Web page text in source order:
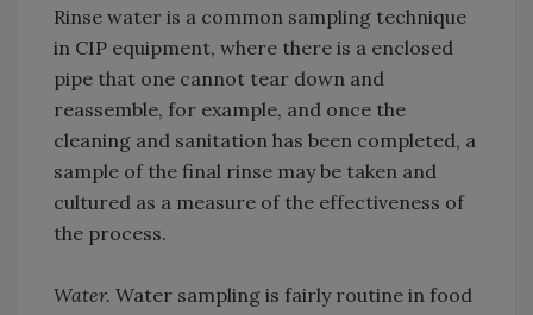
Rinse water is a common sampling technique
in CIP equipment, where there is a enclosed
pipe that one cannot tear down and
reassemble, for example, and once the
cleaning and sanitation has been completed, a
sample of the final rinse may be taken and
cultured as a measure of the effectiveness of
the process.
Water. Water sampling is fairly routine in food